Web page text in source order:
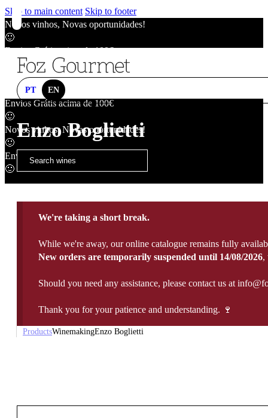
Skip to main content Skip to footer
Novos vinhos, Novas oportunidades!
🙂
Envios Grátis acima de 100€
Novos vinhos, Novas oportunidades!
Envios Grátis acima de 100€
🙂
Novos vinhos, Novas oportunidades!
🙂
Envios Grátis acima de 100€
🙂
PT EN
Enzo Boglietti
We're taking a short break.
While we're away, our online catalogue remains fully
New orders are temporarily suspended until 14/08/2026,
Should you need any assistance, please contact us at
Thank you for your patience and understanding. 🍷
ProductsWinemakingEnzo Boglietti